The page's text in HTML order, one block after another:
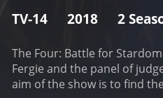
TV-14 2018 2
The Four: Battle for
Fergie and the panel of
aim of the show is to find